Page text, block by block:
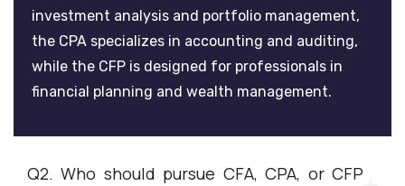
investment analysis and portfolio management,
the CPA specializes in accounting and auditing,
while the CFP is designed for professionals in
financial planning and wealth management.
Q2. Who should pursue CFA, CPA, or CFP